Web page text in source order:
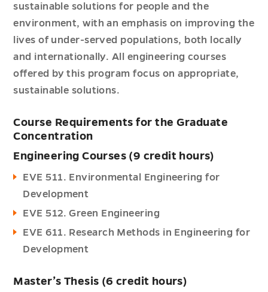
sustainable solutions for people and the
environment, with an emphasis on improving the
lives of under-served populations, both locally
and internationally. All engineering courses
offered by this program focus on appropriate,
sustainable solutions.
Course Requirements for the Graduate
Concentration
Engineering Courses (9 credit hours)
EVE 511. Environmental Engineering for
Development
EVE 512. Green Engineering
EVE 611. Research Methods in Engineering for
Development
Master’s Thesis (6 credit hours)